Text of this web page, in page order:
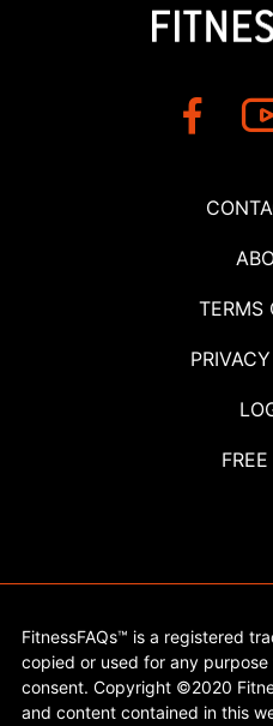
TERMS
FitnessFAQs™ is a registered
copied or used for any
consent. Copyright ©2020
and content contained in this